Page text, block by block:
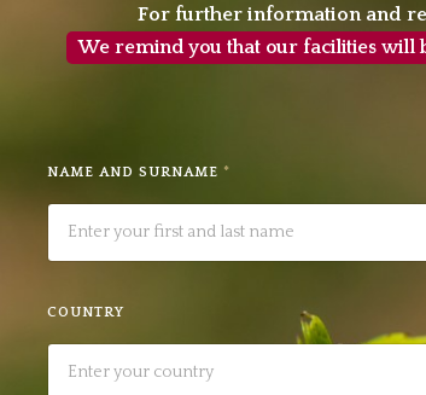
For further information and
We remind you that our facilities will
NAME AND SURNAME *
COUNTRY